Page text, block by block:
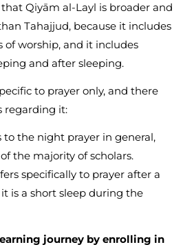
Qiyām al-Layl is broader and
Tahajjud, because it includes
of worship, and it includes
and after sleeping.
to prayer only, and there
regarding it:
to the night prayer in general,
the majority of scholars.
specifically to prayer after a
is a short sleep during the
journey by enrolling in